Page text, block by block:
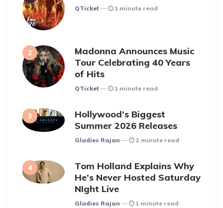
Posted
QTicket 1 minute read
Madonna Announces Music
Tour Celebrating 40 Years
of Hits
Posted
QTicket 1 minute read
Hollywood’s Biggest
Summer 2026 Releases
Posted
Gladies Rajan 2 minute read
Tom Holland Explains Why
He’s Never Hosted Saturday
NIght Live
Posted
Gladies Rajan 1 minute read